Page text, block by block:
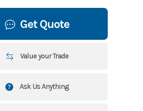
Get Quote
Value your Trade
Ask Us Anything